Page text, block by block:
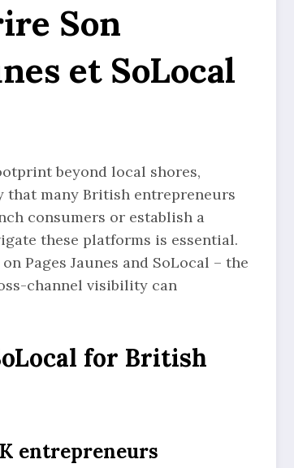
Son
et SoLocal
beyond local shores,
many British entrepreneurs
consumers or establish a
these platforms is essential.
Pages Jaunes and SoLocal – the
channel visibility can
for British
entrepreneurs